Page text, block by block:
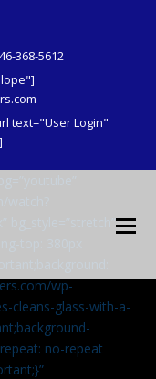
368-5612
text="User Login"
bg_style=”stretch”
top: 380px
wp-
cleans-glass-with-a-
no-repeat